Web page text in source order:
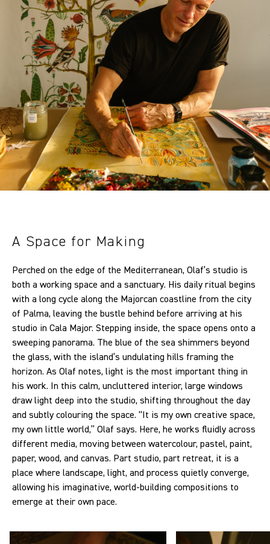
A Space for Making
Perched on the edge of the Mediterranean, Olaf’s studio is
both a working space and a sanctuary. His daily ritual begins
with a long cycle along the Majorcan coastline from the city
of Palma, leaving the bustle behind before arriving at his
studio in Cala Major. Stepping inside, the space opens onto a
sweeping panorama. The blue of the sea shimmers beyond
the glass, with the island’s undulating hills framing the
horizon. As Olaf notes, light is the most important thing in
his work. In this calm, uncluttered interior, large windows
draw light deep into the studio, shifting throughout the day
and subtly colouring the space. “It is my own creative space,
my own little world,” Olaf says. Here, he works fluidly across
different media, moving between watercolour, pastel, paint,
paper, wood, and canvas. Part studio, part retreat, it is a
place where landscape, light, and process quietly converge,
allowing his imaginative, world-building compositions to
emerge at their own pace.